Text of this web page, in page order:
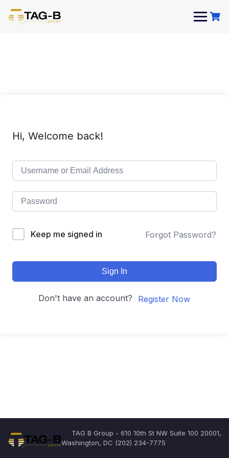
content
Hi, Welcome back!
Keep me signed in Forgot Password?
Sign In
Don't have an account? Register Now
TAG B Group - 610 10th St NW Suite 100 20001,
Washington, DC (202) 234-7775